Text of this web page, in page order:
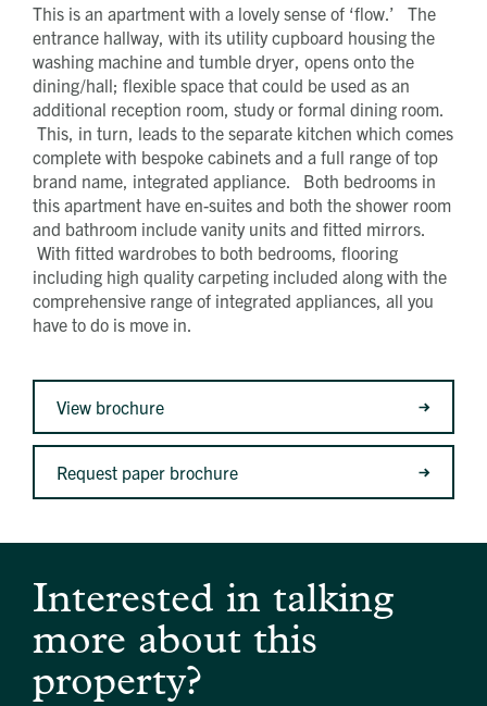
This is an apartment with a lovely sense of ‘flow.’ The
entrance hallway, with its utility cupboard housing the
washing machine and tumble dryer, opens onto the
dining/hall; flexible space that could be used as an
additional reception room, study or formal dining room.
This, in turn, leads to the separate kitchen which comes
complete with bespoke cabinets and a full range of top
brand name, integrated appliance. Both bedrooms in
this apartment have en-suites and both the shower room
and bathroom include vanity units and fitted mirrors.
With fitted wardrobes to both bedrooms, flooring
including high quality carpeting included along with the
comprehensive range of integrated appliances, all you
have to do is move in.
View brochure
Request paper brochure
Interested in talking
more about this
property?